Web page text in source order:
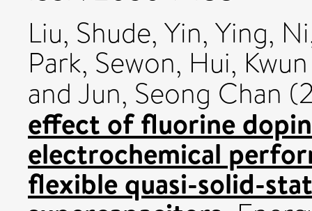
Liu, Shude, Yin, Ying,
Park, Sewon, Hui,
and Jun, Seong Chan
effect of fluorine
electrochemical
flexible quasi-solid-